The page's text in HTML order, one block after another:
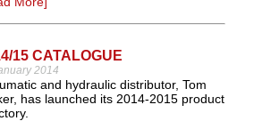
15 CATALOGUE
2014
and hydraulic distributor, Tom
has launched its 2014-2015 product